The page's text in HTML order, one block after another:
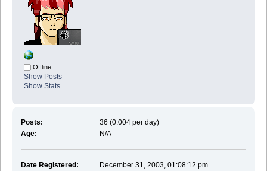
Offline
Show Posts
Show Stats
Posts:
36 (0.004 per day)
Age:
N/A
Date Registered: December 31, 2003, 01:08:12 pm